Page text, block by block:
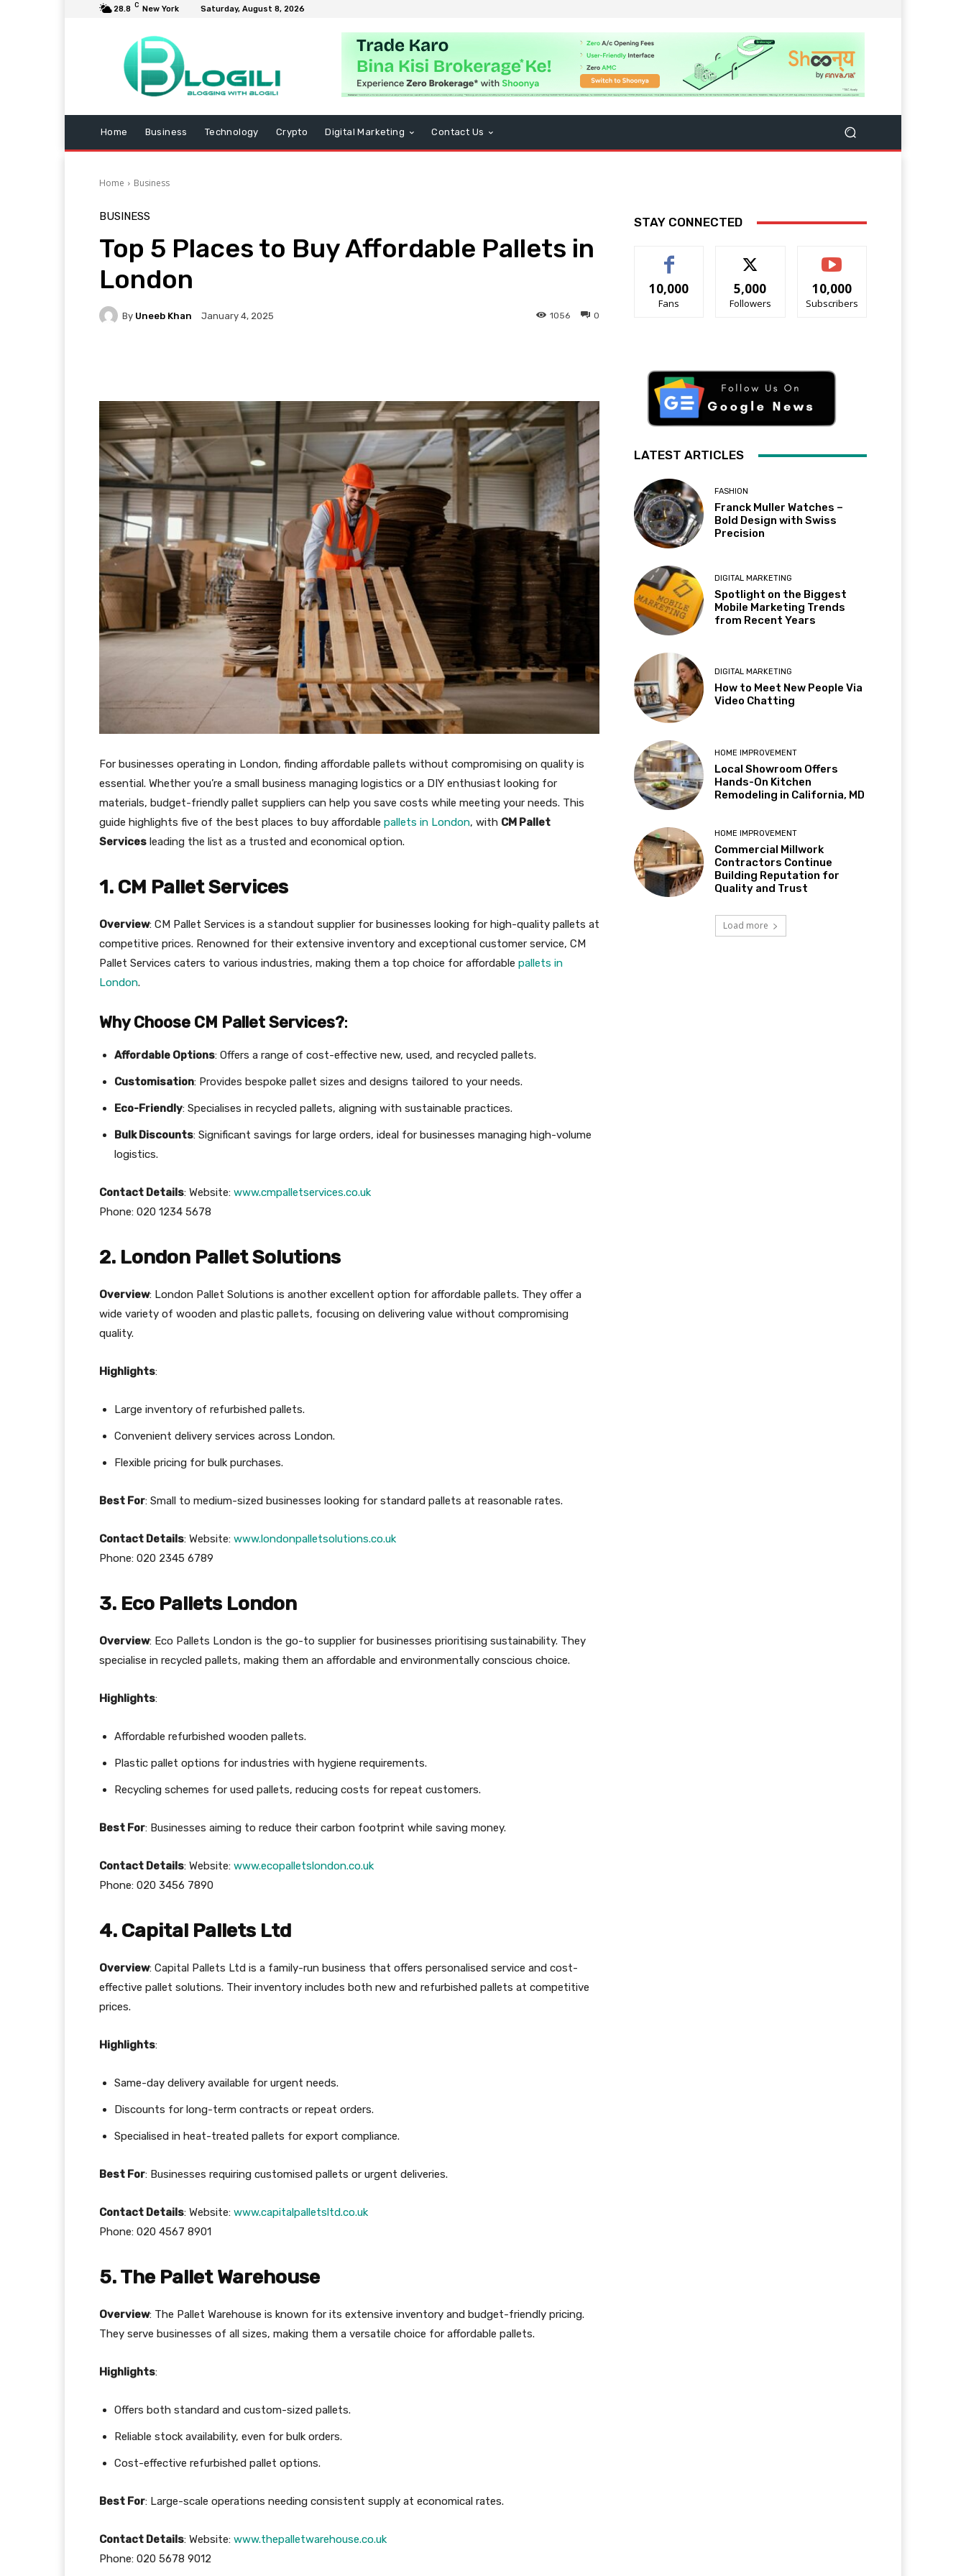
28.8 C New York Saturday, August 8, 2026
Home Business Technology Crypto Digital Marketing Contact Us
Home Business
BUSINESS
Top 5 Places to Buy Affordable Pallets in
London
By Uneeb Khan January 4, 2025 0
1056
For businesses operating in London, finding affordable pallets without compromising on quality is
essential. Whether you’re a small business managing logistics or a DIY enthusiast looking for
materials, budget-friendly pallet suppliers can help you save costs while meeting your needs. This
guide highlights five of the best places to buy affordable pallets in London, with CM Pallet
Services leading the list as a trusted and economical option.
1. CM Pallet Services
Overview: CM Pallet Services is a standout supplier for businesses looking for high-quality pallets at
competitive prices. Renowned for their extensive inventory and exceptional customer service, CM
Pallet Services caters to various industries, making them a top choice for affordable pallets in
London.
Why Choose CM Pallet Services?:
Affordable Options: Offers a range of cost-effective new, used, and recycled pallets.
Customisation: Provides bespoke pallet sizes and designs tailored to your needs.
Eco-Friendly: Specialises in recycled pallets, aligning with sustainable practices.
Bulk Discounts: Significant savings for large orders, ideal for businesses managing high-volume
logistics.
Contact Details: Website: www.cmpalletservices.co.uk
Phone: 020 1234 5678
2. London Pallet Solutions
Overview: London Pallet Solutions is another excellent option for affordable pallets. They offer a
wide variety of wooden and plastic pallets, focusing on delivering value without compromising
quality.
Highlights:
Large inventory of refurbished pallets.
Convenient delivery services across London.
Flexible pricing for bulk purchases.
Best For: Small to medium-sized businesses looking for standard pallets at reasonable rates.
Contact Details: Website: www.londonpalletsolutions.co.uk
Phone: 020 2345 6789
3. Eco Pallets London
Overview: Eco Pallets London is the go-to supplier for businesses prioritising sustainability. They
specialise in recycled pallets, making them an affordable and environmentally conscious choice.
Highlights:
Affordable refurbished wooden pallets.
Plastic pallet options for industries with hygiene requirements.
Recycling schemes for used pallets, reducing costs for repeat customers.
Best For: Businesses aiming to reduce their carbon footprint while saving money.
Contact Details: Website: www.ecopalletslondon.co.uk
Phone: 020 3456 7890
4. Capital Pallets Ltd
Overview: Capital Pallets Ltd is a family-run business that offers personalised service and cost-
effective pallet solutions. Their inventory includes both new and refurbished pallets at competitive
prices.
Highlights:
Same-day delivery available for urgent needs.
Discounts for long-term contracts or repeat orders.
Specialised in heat-treated pallets for export compliance.
Best For: Businesses requiring customised pallets or urgent deliveries.
Contact Details: Website: www.capitalpalletsltd.co.uk
Phone: 020 4567 8901
5. The Pallet Warehouse
Overview: The Pallet Warehouse is known for its extensive inventory and budget-friendly pricing.
They serve businesses of all sizes, making them a versatile choice for affordable pallets.
Highlights:
Offers both standard and custom-sized pallets.
Reliable stock availability, even for bulk orders.
Cost-effective refurbished pallet options.
Best For: Large-scale operations needing consistent supply at economical rates.
Contact Details: Website: www.thepalletwarehouse.co.uk
Phone: 020 5678 9012
STAY CONNECTED
10,000
Fans
5,000
Followers
10,000
Subscribers
LATEST ARTICLES
FASHION
Franck Muller Watches –
Bold Design with Swiss
Precision
DIGITAL MARKETING
Spotlight on the Biggest
Mobile Marketing Trends
from Recent Years
DIGITAL MARKETING
How to Meet New People Via
Video Chatting
HOME IMPROVEMENT
Local Showroom Offers
Hands-On Kitchen
Remodeling in California, MD
HOME IMPROVEMENT
Commercial Millwork
Contractors Continue
Building Reputation for
Quality and Trust
Load more